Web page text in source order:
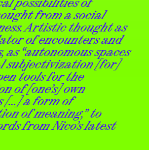
from a social
Artistic thought as
of encounters and
as “autonomous spaces
subjectivization [for]
tools for the
of [one’s] own
[…] a form of
of meaning,” to
from Nico’s latest